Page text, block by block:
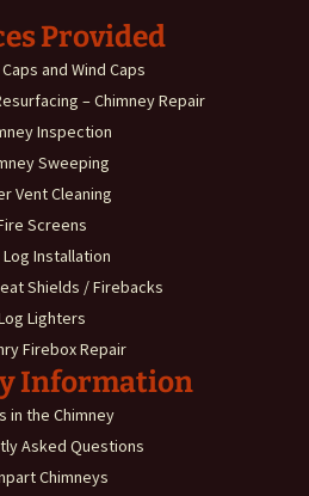
Provided
and Wind Caps
– Chimney Repair
Inspection
Sweeping
Vent Cleaning
Screens
Log Installation
Shields / Firebacks
Lighters
Firebox Repair
Information
in the Chimney
Asked Questions
Chimneys